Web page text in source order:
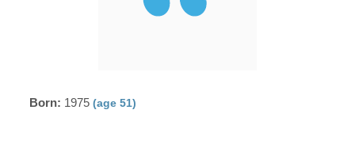
Born: 1975(age 51)